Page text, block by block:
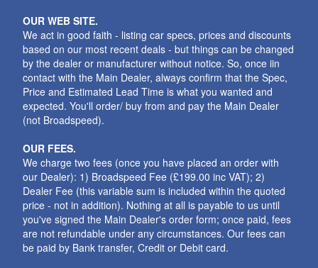
OUR WEB SITE.
We act in good faith - listing car specs, prices and discounts
based on our most recent deals - but things can be changed
by the dealer or manufacturer without notice. So, once iin
contact with the Main Dealer, always confirm that the Spec,
Price and Estimated Lead Time is what you wanted and
expected. You'll order/ buy from and pay the Main Dealer
(not Broadspeed).
OUR FEES.
We charge two fees (once you have placed an order with
our Dealer): 1) Broadspeed Fee (£199.00 inc VAT); 2)
Dealer Fee (this variable sum is included within the quoted
price - not in addition). Nothing at all is payable to us until
you've signed the Main Dealer's order form; once paid, fees
are not refundable under any circumstances. Our fees can
be paid by Bank transfer, Credit or Debit card.